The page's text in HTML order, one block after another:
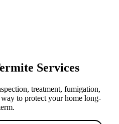
Services
treatment, fumigation,
to protect your home long-